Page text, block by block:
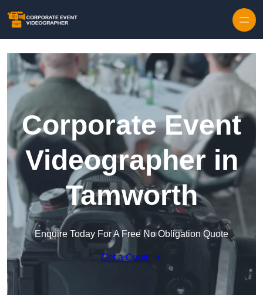
Corporate Event
Videographer in
Tamworth
Enquire Today For A Free No Obligation Quote
Get a Quote